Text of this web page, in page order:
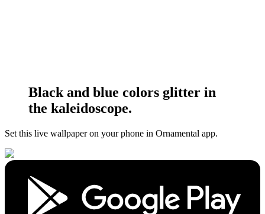
Black and blue colors glitter in
the kaleidoscope.
Set this live wallpaperon your phone in Ornamental app.